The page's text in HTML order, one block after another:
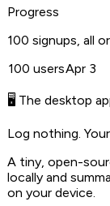
Progress
100 signups, all
100 usersApr 3
🖥️ The desktop
Log nothing.
A tiny, open-
locally and
on your device.